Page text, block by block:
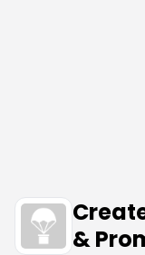
&